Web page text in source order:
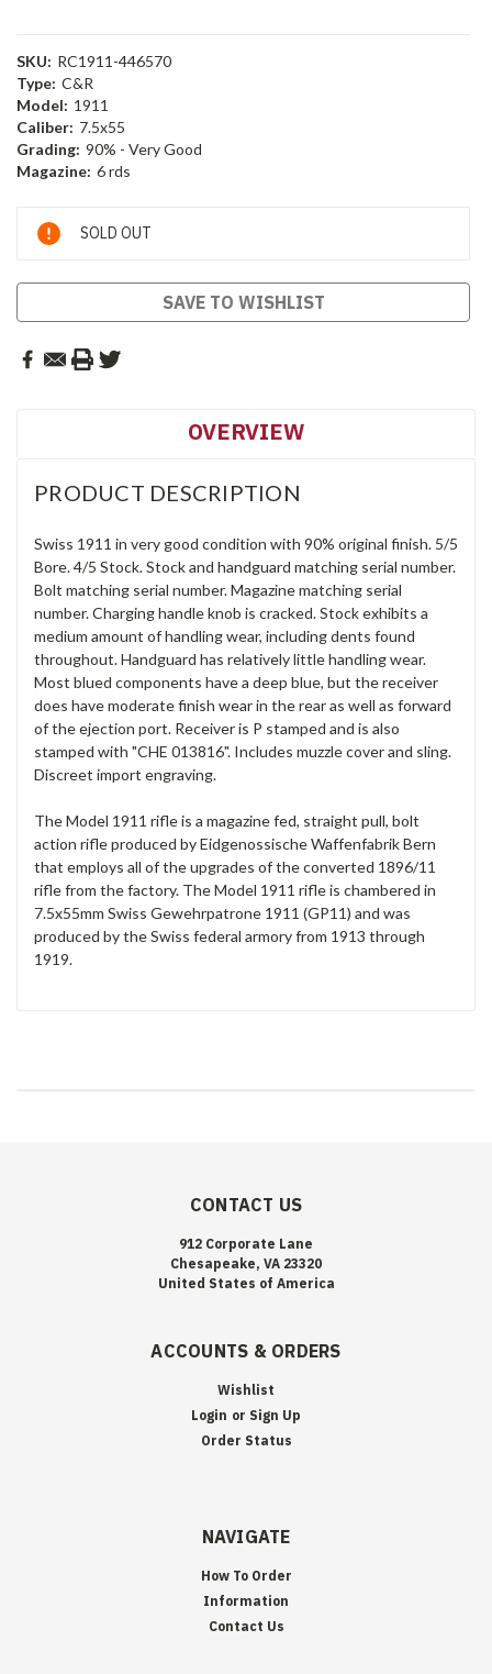
SKU: RC1911-446570
Type: C&R
Model: 1911
Caliber: 7.5x55
Grading: 90% - Very Good
Magazine: 6 rds
Current
Stock:
SOLD OUT
SAVE TO WISHLIST
OVERVIEW
PRODUCT DESCRIPTION
Swiss 1911 in very good condition with 90% original finish. 5/5
Bore. 4/5 Stock. Stock and handguard matching serial number.
Bolt matching serial number. Magazine matching serial
number. Charging handle knob is cracked. Stock exhibits a
medium amount of handling wear, including dents found
throughout. Handguard has relatively little handling wear.
Most blued components have a deep blue, but the receiver
does have moderate finish wear in the rear as well as forward
of the ejection port. Receiver is P stamped and is also
stamped with "CHE 013816". Includes muzzle cover and sling.
Discreet import engraving.
The Model 1911 rifle is a magazine fed, straight pull, bolt
action rifle produced by Eidgenossische Waffenfabrik Bern
that employs all of the upgrades of the converted 1896/11
rifle from the factory. The Model 1911 rifle is chambered in
7.5x55mm Swiss Gewehrpatrone 1911 (GP11) and was
produced by the Swiss federal armory from 1913 through
1919.
CONTACT US
912 Corporate Lane
Chesapeake, VA 23320
United States of America
ACCOUNTS & ORDERS
Wishlist
Login or Sign Up
Order Status
NAVIGATE
How To Order
Information
Contact Us